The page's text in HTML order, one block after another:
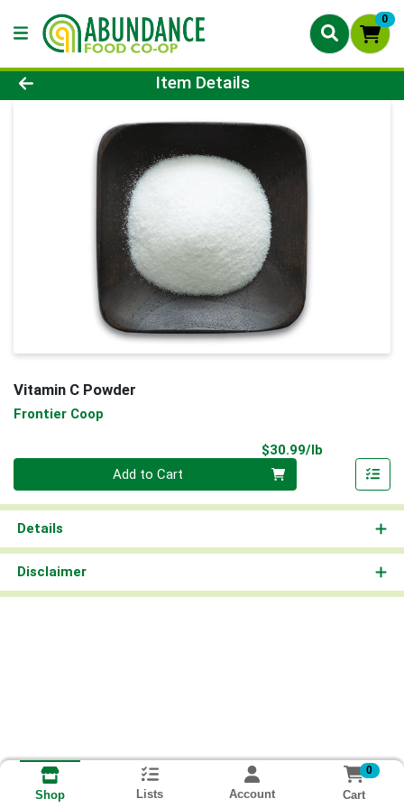
0
Product Details Page
Item Details
Vitamin C Powder
Frontier Coop
$30.99/lb
Add to Cart
Details
Disclaimer
Shop Lists Account
0
Cart